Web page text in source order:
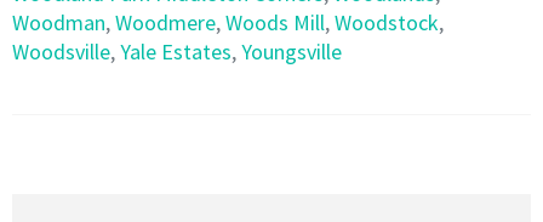
Woodman,Woodmere,Woods Mill,Woodstock,
Woodsville,Yale Estates,Youngsville